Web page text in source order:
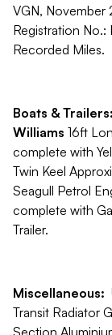
VGN, November
Registration
Recorded Miles.
Boats & Trailers:
Williams 16ft
complete with
Twin Keel
Seagull Petrol
complete with
Trailer.
Miscellaneous:
Transit Radiator
Section